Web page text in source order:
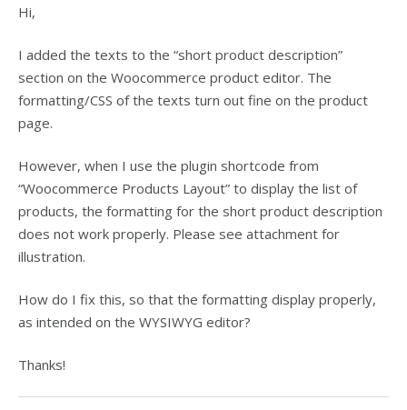
Hi,
I added the texts to the “short product description”
section on the Woocommerce product editor. The
formatting/CSS of the texts turn out fine on the product
page.
However, when I use the plugin shortcode from
“Woocommerce Products Layout” to display the list of
products, the formatting for the short product description
does not work properly. Please see attachment for
illustration.
How do I fix this, so that the formatting display properly,
as intended on the WYSIWYG editor?
Thanks!